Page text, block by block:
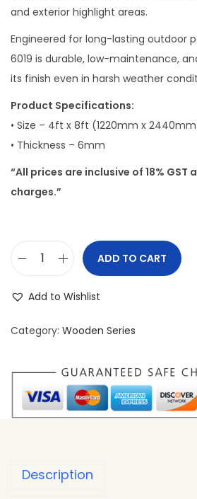
and exterior highlight areas.
Engineered for long-lasting outdoor
6019 is durable, low-maintenance,
its finish even in harsh weather
Product Specifications:
• Size – 4ft x 8ft (1220mm x
• Thickness – 6mm
“All prices are inclusive of 18%
charges.”
ADD TO CART
Add to Wishlist
Category: Wooden Series
Description